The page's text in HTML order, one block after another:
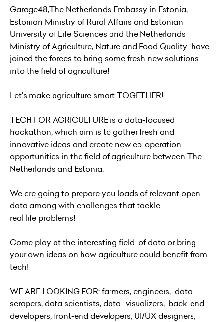
Garage48,The Netherlands Embassy in Estonia,
Estonian Ministry of Rural Affairs and Estonian
University of Life Sciences and the Netherlands
Ministry of Agriculture, Nature and Food Quality have
joined the forces to bring some fresh new solutions
into the field of agriculture!
Let’s make agriculture smart TOGETHER!
TECH FOR AGRICULTURE is a data-focused
hackathon, which aim is to gather fresh and
innovative ideas and create new co-operation
opportunities in the field of agriculture between The
Netherlands and Estonia.
We are going to prepare you loads of relevant open
data among with challenges that tackle
real life problems!
Come play at the interesting field of data or bring
your own ideas on how agriculture could benefit from
tech!
WE ARE LOOKING FOR: farmers, engineers, data
scrapers, data scientists, data- visualizers, back-end
developers, front-end developers, UI/UX designers,